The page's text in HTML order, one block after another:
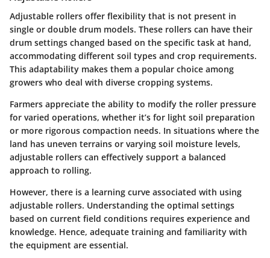
Adjustable rollers offer flexibility that is not present in
single or double drum models. These rollers can have their
drum settings changed based on the specific task at hand,
accommodating different soil types and crop requirements.
This adaptability makes them a popular choice among
growers who deal with diverse cropping systems.
Farmers appreciate the ability to modify the roller pressure
for varied operations, whether it’s for light soil preparation
or more rigorous compaction needs. In situations where the
land has uneven terrains or varying soil moisture levels,
adjustable rollers can effectively support a balanced
approach to rolling.
However, there is a learning curve associated with using
adjustable rollers. Understanding the optimal settings
based on current field conditions requires experience and
knowledge. Hence, adequate training and familiarity with
the equipment are essential.